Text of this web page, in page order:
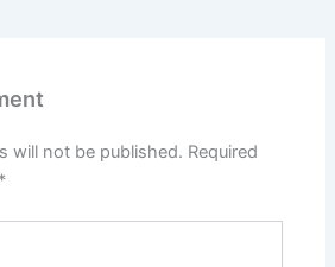
will not be published. Required
*